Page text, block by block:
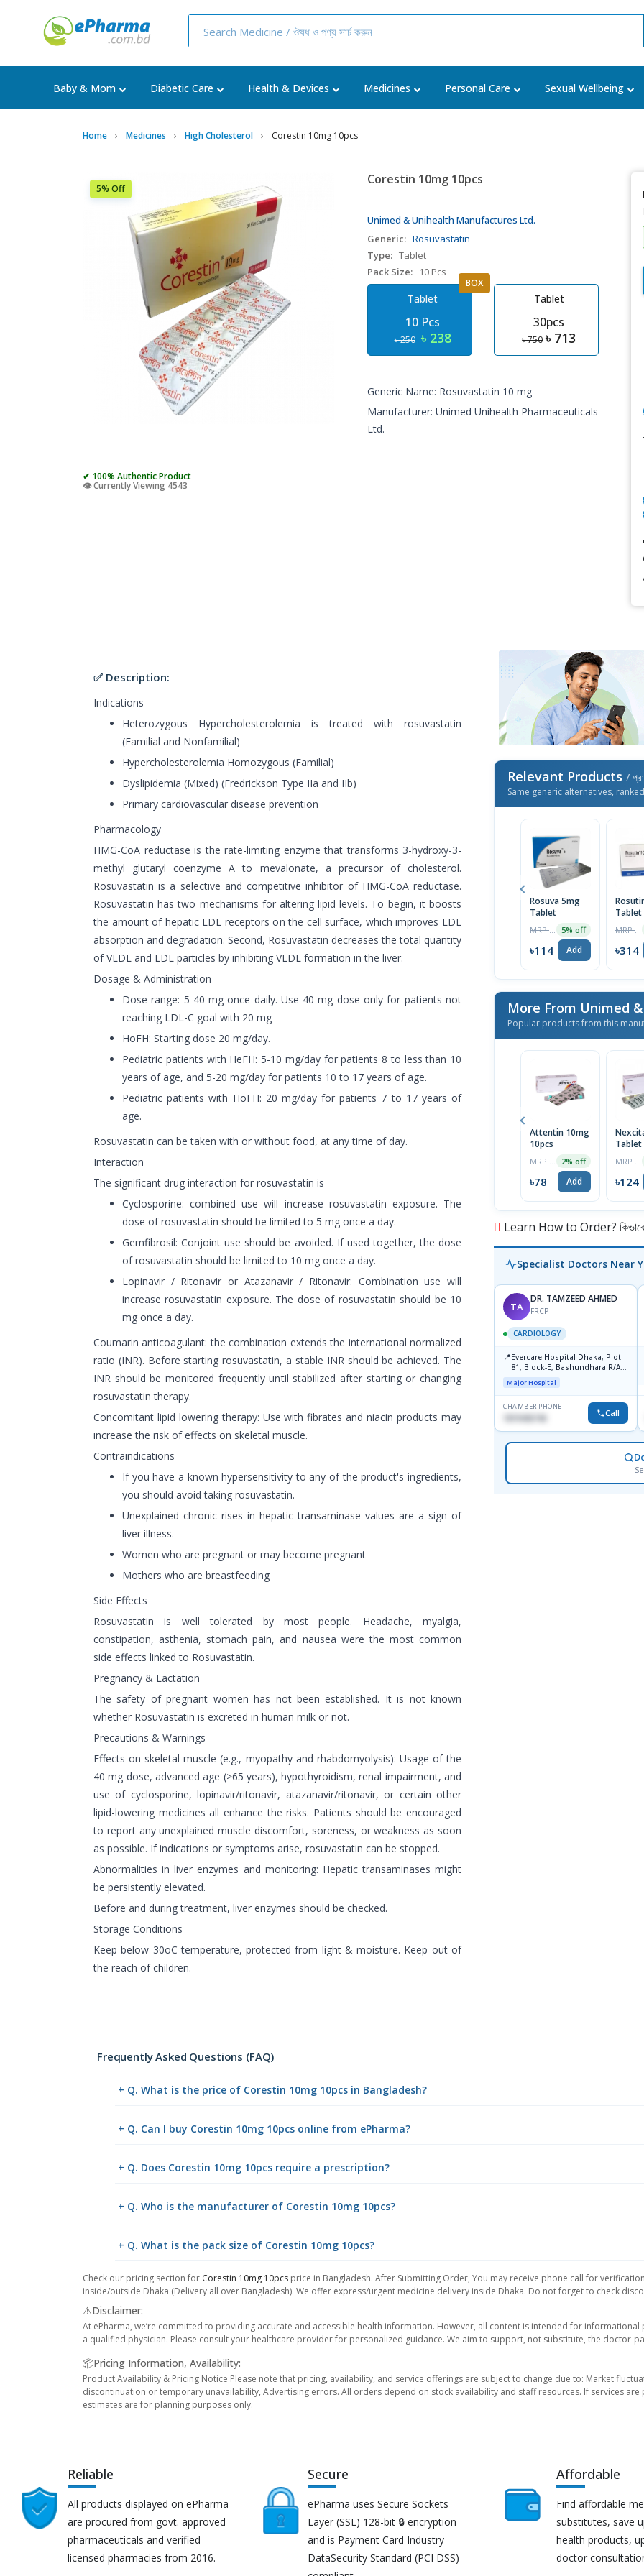
Baby & Mom Diabetic Care Health & Devices Medicines Personal Care Sexual Wellbeing
Home Medicines High Cholesterol Corestin 10mg 10pcs
5% Off
✔ 100% Authentic Product
👁️ Currently Viewing 4543
Corestin 10mg 10pcs
Unimed & Unihealth Manufactures Ltd.
Generic: Rosuvastatin
Type: Tablet
Pack Size:
10 Pcs
Tablet
10 Pcs
৳ 250 ৳ 238
BOX
Tablet
30pcs
৳ 750 ৳ 713
Generic Name: Rosuvastatin 10 mg
Manufacturer: Unimed Unihealth Pharmaceuticals
Ltd.
✅ Description:
Indications
Heterozygous Hypercholesterolemia is treated with rosuvastatin
(Familial and Nonfamilial)
Hypercholesterolemia Homozygous (Familial)
Dyslipidemia (Mixed) (Fredrickson Type IIa and IIb)
Primary cardiovascular disease prevention
Pharmacology
HMG-CoA reductase is the rate-limiting enzyme that transforms 3-hydroxy-3-
methyl glutaryl coenzyme A to mevalonate, a precursor of cholesterol.
Rosuvastatin is a selective and competitive inhibitor of HMG-CoA reductase.
Rosuvastatin has two mechanisms for altering lipid levels. To begin, it boosts
the amount of hepatic LDL receptors on the cell surface, which improves LDL
absorption and degradation. Second, Rosuvastatin decreases the total quantity
of VLDL and LDL particles by inhibiting VLDL formation in the liver.
Dosage & Administration
Dose range: 5-40 mg once daily. Use 40 mg dose only for patients not
reaching LDL-C goal with 20 mg
HoFH: Starting dose 20 mg/day.
Pediatric patients with HeFH: 5-10 mg/day for patients 8 to less than 10
years of age, and 5-20 mg/day for patients 10 to 17 years of age.
Pediatric patients with HoFH: 20 mg/day for patients 7 to 17 years of
age.
Rosuvastatin can be taken with or without food, at any time of day.
Interaction
The significant drug interaction for rosuvastatin is
Cyclosporine: combined use will increase rosuvastatin exposure. The
dose of rosuvastatin should be limited to 5 mg once a day.
Gemfibrosil: Conjoint use should be avoided. If used together, the dose
of rosuvastatin should be limited to 10 mg once a day.
Lopinavir / Ritonavir or Atazanavir / Ritonavir: Combination use will
increase rosuvastatin exposure. The dose of rosuvastatin should be 10
mg once a day.
Coumarin anticoagulant: the combination extends the international normalized
ratio (INR). Before starting rosuvastatin, a stable INR should be achieved. The
INR should be monitored frequently until stabilized after starting or changing
rosuvastatin therapy.
Concomitant lipid lowering therapy: Use with fibrates and niacin products may
increase the risk of effects on skeletal muscle.
Contraindications
If you have a known hypersensitivity to any of the product's ingredients,
you should avoid taking rosuvastatin.
Unexplained chronic rises in hepatic transaminase values are a sign of
liver illness.
Women who are pregnant or may become pregnant
Mothers who are breastfeeding
Side Effects
Rosuvastatin is well tolerated by most people. Headache, myalgia,
constipation, asthenia, stomach pain, and nausea were the most common
side effects linked to Rosuvastatin.
Pregnancy & Lactation
The safety of pregnant women has not been established. It is not known
whether Rosuvastatin is excreted in human milk or not.
Precautions & Warnings
Effects on skeletal muscle (e.g., myopathy and rhabdomyolysis): Usage of the
40 mg dose, advanced age (>65 years), hypothyroidism, renal impairment, and
use of cyclosporine, lopinavir/ritonavir, atazanavir/ritonavir, or certain other
lipid-lowering medicines all enhance the risks. Patients should be encouraged
to report any unexplained muscle discomfort, soreness, or weakness as soon
as possible. If indications or symptoms arise, rosuvastatin can be stopped.
Abnormalities in liver enzymes and monitoring: Hepatic transaminases might
be persistently elevated.
Before and during treatment, liver enzymes should be checked.
Storage Conditions
Keep below 30oC temperature, protected from light & moisture. Keep out of
the reach of children.
Relevant Products /
Same generic alternatives,
Rosuva 5mg
Tablet
5% off
৳114 Add
Tablet
৳314
Popular products from this
Attentin 10mg
10pcs
2% off
৳78 Add
Tablet
৳124
Learn How to Order? কিভাবে
Specialist Doctors Near
TA
DR. TAMZEED AHMED
FRCP
CARDIOLOGY
📍Evercare Hospital Dhaka, Plot-
81, Block-E, Bashundhara R/A,
Dhaka-1247
Major Hospital
CHAMBER PHONE
1819436746 Call
Frequently Asked Questions (FAQ)
+ Q. What is the price of Corestin 10mg 10pcs in Bangladesh?
+ Q. Can I buy Corestin 10mg 10pcs online from ePharma?
+ Q. Does Corestin 10mg 10pcs require a prescription?
+ Q. Who is the manufacturer of Corestin 10mg 10pcs?
+ Q. What is the pack size of Corestin 10mg 10pcs?
Check our pricing section for Corestin 10mg 10pcs price in Bangladesh. After Submitting Order, You may receive phone call for
inside/outside Dhaka (Delivery all over Bangladesh). We offer express/urgent medicine delivery inside Dhaka. Do not forget to check
⚠️Disclaimer:
At ePharma, we’re committed to providing accurate and accessible health information. However, all content is intended for
a qualified physician. Please consult your healthcare provider for personalized guidance. We aim to support, not substitute, the doctor-
📦Pricing Information, Availability:
Product Availability & Pricing Notice Please note that pricing, availability, and service offerings are subject to change due to: Market
discontinuation or temporary unavailability, Advertising errors. All orders depend on stock availability and staff resources. If services
estimates are for planning purposes only.
Reliable
All products displayed on ePharma
are procured from govt. approved
pharmaceuticals and verified
licensed pharmacies from 2016.
Secure
ePharma uses Secure Sockets
Layer (SSL) 128-bit 🔒 encryption
and is Payment Card Industry
DataSecurity Standard (PCI DSS)
Affordable
Find affordable
substitutes, save
health products,
doctor